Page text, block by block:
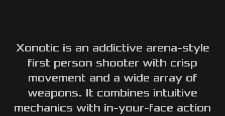
Xonotic is an addictive arena-style
first person shooter with crisp
movement and a wide array of
weapons. It combines intuitive
mechanics with in-your-face action